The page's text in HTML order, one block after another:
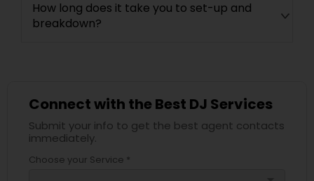
How long does it take you to set-up and
breakdown?
Connect with the Best DJ Services
Submit your info to get the best agent contacts
immediately.
Choose your Service *